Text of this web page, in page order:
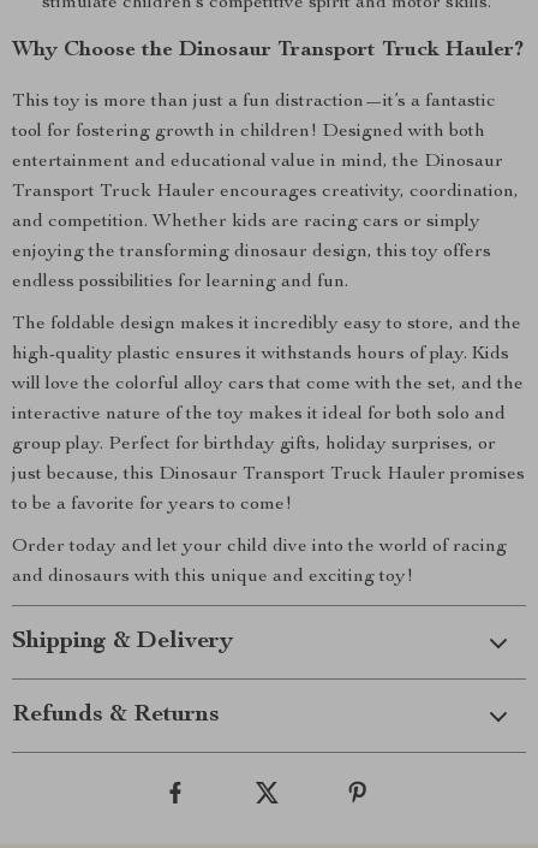
Why Choose the Dinosaur Transport Truck Hauler?
This toy is more than just a fun distraction—it’s a fantastic
tool for fostering growth in children! Designed with both
entertainment and educational value in mind, the Dinosaur
Transport Truck Hauler encourages creativity, coordination,
and competition. Whether kids are racing cars or simply
enjoying the transforming dinosaur design, this toy offers
endless possibilities for learning and fun.
The foldable design makes it incredibly easy to store, and the
high-quality plastic ensures it withstands hours of play. Kids
will love the colorful alloy cars that come with the set, and the
interactive nature of the toy makes it ideal for both solo and
group play. Perfect for birthday gifts, holiday surprises, or
just because, this Dinosaur Transport Truck Hauler promises
to be a favorite for years to come!
Order today and let your child dive into the world of racing
and dinosaurs with this unique and exciting toy!
Shipping & Delivery
Refunds & Returns